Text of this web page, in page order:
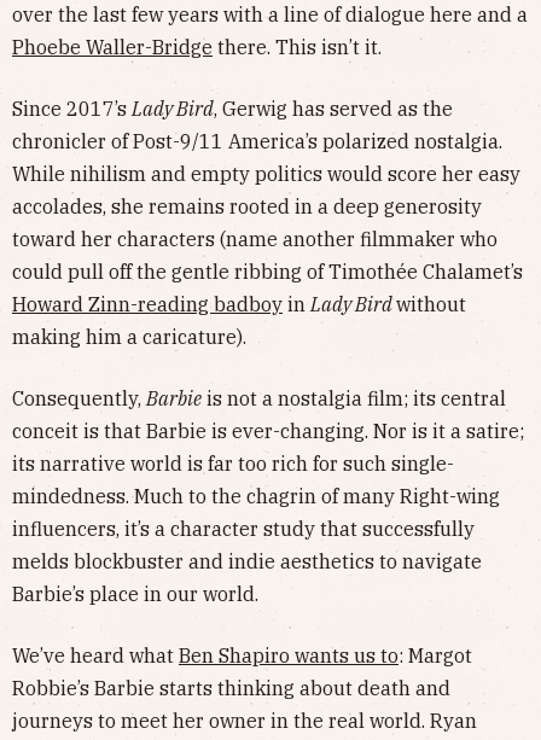
over the last few years with a line of dialogue here and a
Phoebe Waller-Bridge there. This isn’t it.
Since 2017’s Lady Bird, Gerwig has served as the
chronicler of Post-9/11 America’s polarized nostalgia.
While nihilism and empty politics would score her easy
accolades, she remains rooted in a deep generosity
toward her characters (name another filmmaker who
could pull off the gentle ribbing of Timothée Chalamet’s
Howard Zinn-reading badboy in Lady Birdwithout
making him a caricature).
Consequently, Barbie is not a nostalgia film; its central
conceit is that Barbie is ever-changing. Nor is it a satire;
its narrative world is far too rich for such single-
mindedness. Much to the chagrin of many Right-wing
influencers, it’s a character study that successfully
melds blockbuster and indie aesthetics to navigate
Barbie’s place in our world.
We’ve heard what Ben Shapiro wants us to: Margot
Robbie’s Barbie starts thinking about death and
journeys to meet her owner in the real world. Ryan